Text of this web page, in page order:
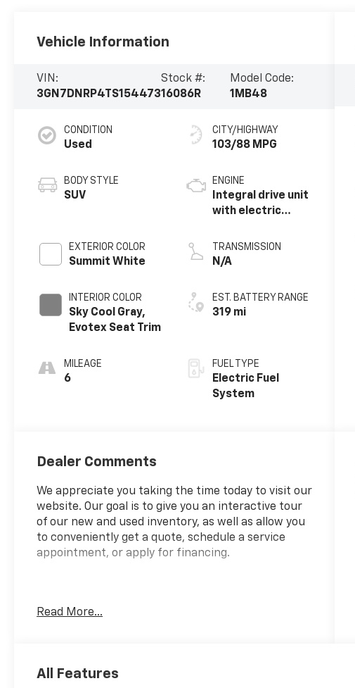
Vehicle Information
VIN:
3GN7DNRP4TS154473
Stock #:
16086R
Model Code:
1MB48
CONDITION
Used
BODY STYLE
SUV
EXTERIOR COLOR
Summit White
INTERIOR COLOR
Sky Cool Gray,
Evotex Seat Trim
MILEAGE
6
CITY/HIGHWAY
103/88 MPG
ENGINE
Integral drive unit
with electric
TRANSMISSION
N/A
EST. BATTERY RANGE
319 mi
FUEL TYPE
Electric Fuel
System
Dealer Comments
We appreciate you taking the time today to visit our
website. Our goal is to give you an interactive tour
of our new and used inventory, as well as allow you
to conveniently get a quote, schedule a service
appointment, or apply for financing.
Read More...
All Features